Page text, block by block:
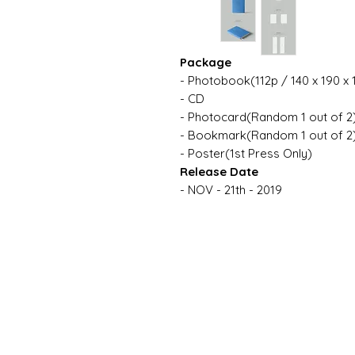
Package
- Photobook(112p / 140 x 190 x
- CD
- Photocard(Random 1 out of
- Bookmark(Random 1 out of
- Poster(1st Press Only)
Release Date
- NOV - 21th - 2019